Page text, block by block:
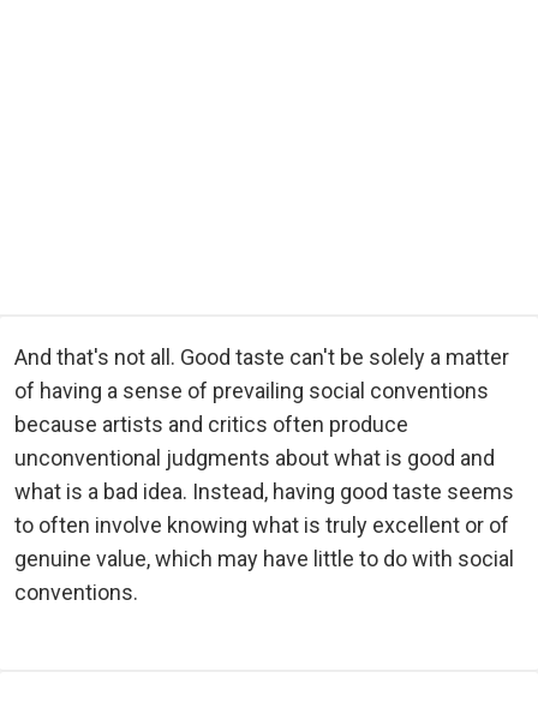
And that's not all. Good taste can't be solely a matter
of having a sense of prevailing social conventions
because artists and critics often produce
unconventional judgments about what is good and
what is a bad idea. Instead, having good taste seems
to often involve knowing what is truly excellent or of
genuine value, which may have little to do with social
conventions.